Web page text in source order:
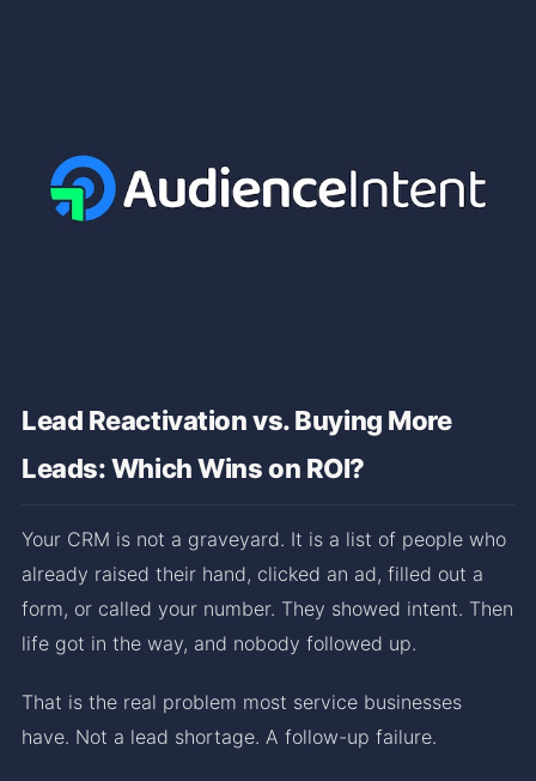
Lead Reactivation vs. Buying More
Leads: Which Wins on ROI?
Your CRM is not a graveyard. It is a list of people who
already raised their hand, clicked an ad, filled out a
form, or called your number. They showed intent. Then
life got in the way, and nobody followed up.
That is the real problem most service businesses
have. Not a lead shortage. A follow-up failure.